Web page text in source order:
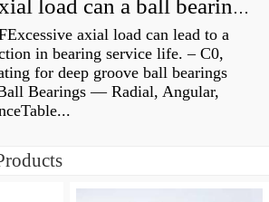
How much axial load can a ball bearing handle?
axial load can lead to a
in bearing service life. – C0,
for deep groove ball bearings
Bearings — Radial, Angular,